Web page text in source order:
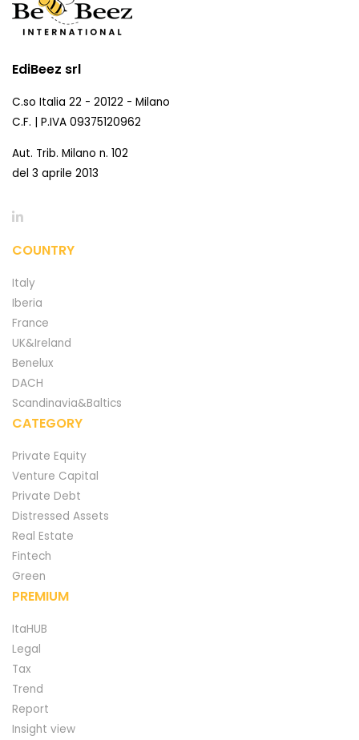
EdiBeez srl
C.so Italia 22 - 20122 - Milano
C.F. | P.IVA 09375120962
Aut. Trib. Milano n. 102
del 3 aprile 2013
COUNTRY
Italy
Iberia
France
UK&Ireland
Benelux
DACH
Scandinavia&Baltics
CATEGORY
Private Equity
Venture Capital
Private Debt
Distressed Assets
Real Estate
Fintech
Green
PREMIUM
ItaHUB
Legal
Tax
Trend
Report
Insight view